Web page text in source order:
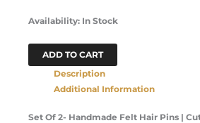
Availability: In Stock
ADD TO CART
Description
Additional Information
Set Of 2- Handmade Felt Hair Pins |